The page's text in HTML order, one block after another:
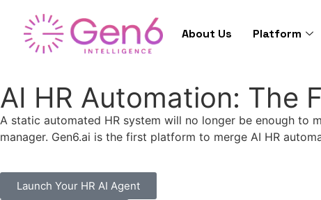
About Us Platform
AI HR Automation: The
A static automated HR system will no longer be enough to
manager. Gen6.ai is the first platform to merge AI HR
Launch Your HR AI Agent